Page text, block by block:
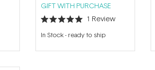
GIFT WITH PURCHASE
Rated
5.0
out
5
1 Review
In Stock- ready to ship